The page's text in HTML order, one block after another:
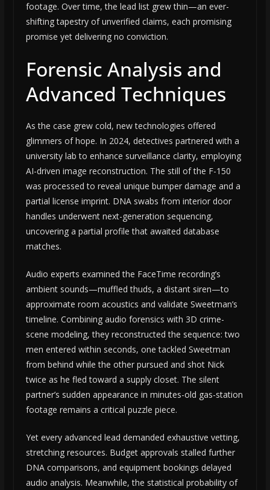
footage. Over time, the lead list grew thin—an ever-
shifting tapestry of unverified claims, each promising
promise yet delivering no conviction.
Forensic Analysis and
Advanced Techniques
As the case grew cold, new technologies offered
glimmers of hope. In 2024, detectives partnered with a
university lab to enhance surveillance clarity, employing
AI-driven image reconstruction. The still of the F-150
was processed to reveal unique bumper damage and a
partial license imprint. DNA swabs from interior door
handles underwent next-generation sequencing,
uncovering a partial profile that awaited database
matches.
Audio experts examined the FaceTime recording’s
ambient sounds—muffled thuds, a distant siren—to
approximate room acoustics and validate Sweetman’s
timeline. Combining audio forensics with 3D crime-
scene modeling, they reconstructed the sequence: two
men entered within seconds, one tackled Sweetman
from behind while the other pursued and shot Nick
twice as he fled toward a supply closet. The silent
partner’s sudden appearance in minutes-old gas-station
footage remains a critical puzzle piece.
Yet every advanced lead demanded exhaustive vetting,
stretching resources. Budget approvals stalled further
DNA comparisons, and equipment bookings delayed
audio analysis. Meanwhile, the statistical probability of